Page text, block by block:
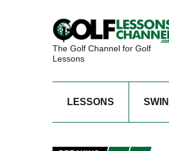
The Golf Channel for Golf
Lessons
LESSONS